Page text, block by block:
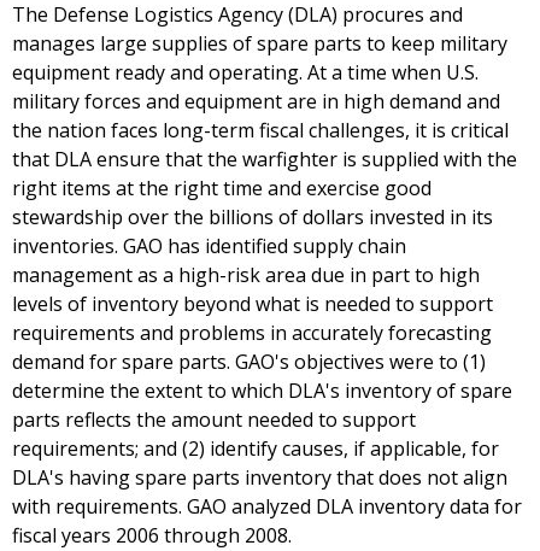
The Defense Logistics Agency (DLA) procures and
manages large supplies of spare parts to keep military
equipment ready and operating. At a time when U.S.
military forces and equipment are in high demand and
the nation faces long-term fiscal challenges, it is critical
that DLA ensure that the warfighter is supplied with the
right items at the right time and exercise good
stewardship over the billions of dollars invested in its
inventories. GAO has identified supply chain
management as a high-risk area due in part to high
levels of inventory beyond what is needed to support
requirements and problems in accurately forecasting
demand for spare parts. GAO's objectives were to (1)
determine the extent to which DLA's inventory of spare
parts reflects the amount needed to support
requirements; and (2) identify causes, if applicable, for
DLA's having spare parts inventory that does not align
with requirements. GAO analyzed DLA inventory data for
fiscal years 2006 through 2008.